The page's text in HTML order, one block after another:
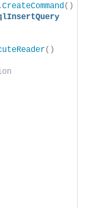
CreateCommand ()
()